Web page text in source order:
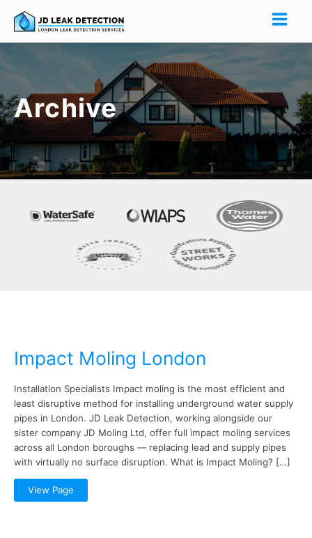
Archive
Impact Moling London
Installation Specialists Impact moling is the most efficient and
least disruptive method for installing underground water supply
pipes in London. JD Leak Detection, working alongside our
sister company JD Moling Ltd, offer full impact moling services
across all London boroughs — replacing lead and supply pipes
with virtually no surface disruption. What is Impact Moling? […]
View Page